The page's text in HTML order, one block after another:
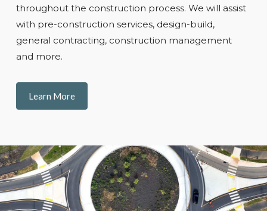
throughout the construction process. We will assist
with pre-construction services, design-build,
general contracting, construction management
and more.
Learn More